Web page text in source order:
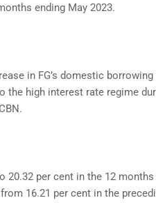
ending May 2023.
in FG’s domestic
the high interest rate regime
per cent in the 12 months
16.21 per cent in the